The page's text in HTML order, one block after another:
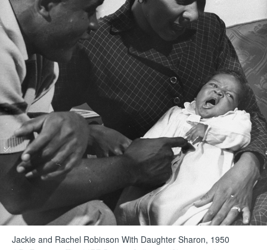
Jackie and Rachel Robinson With Daughter Sharon, 1950